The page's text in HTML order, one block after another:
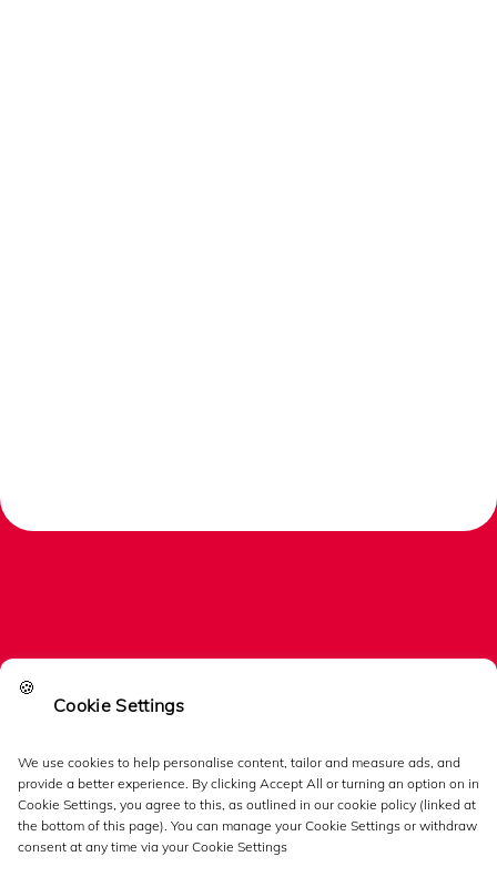
🍪
Cookie Settings
We use cookies to help personalise content, tailor and measure ads, and
provide a better experience. By clicking Accept All or turning an option on in
Cookie Settings, you agree to this, as outlined in our cookie policy (linked at
the bottom of this page). You can manage your Cookie Settings or withdraw
consent at any time via your Cookie Settings
Links
Follow us